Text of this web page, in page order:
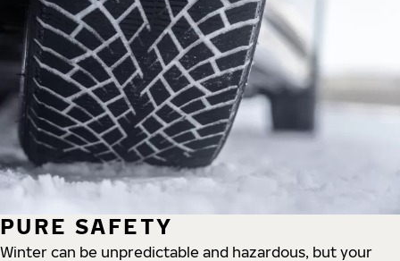
PURE SAFETY
Winter can be unpredictable and hazardous, but your